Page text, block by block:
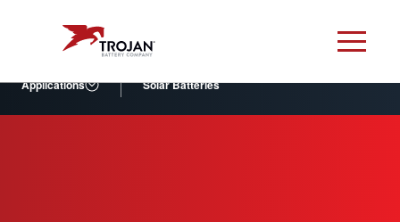
Applications Solar Batteries